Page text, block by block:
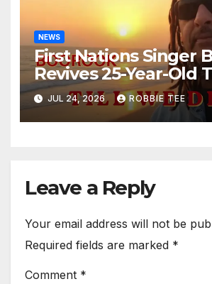
NEWS
First Nations Singer
Revives 25-Year-Old
Song “Till We Die”
JUL 24, 2026 ROBBIE TEE
Leave a Reply
Your email address will not be
Required fields are marked *
Comment *